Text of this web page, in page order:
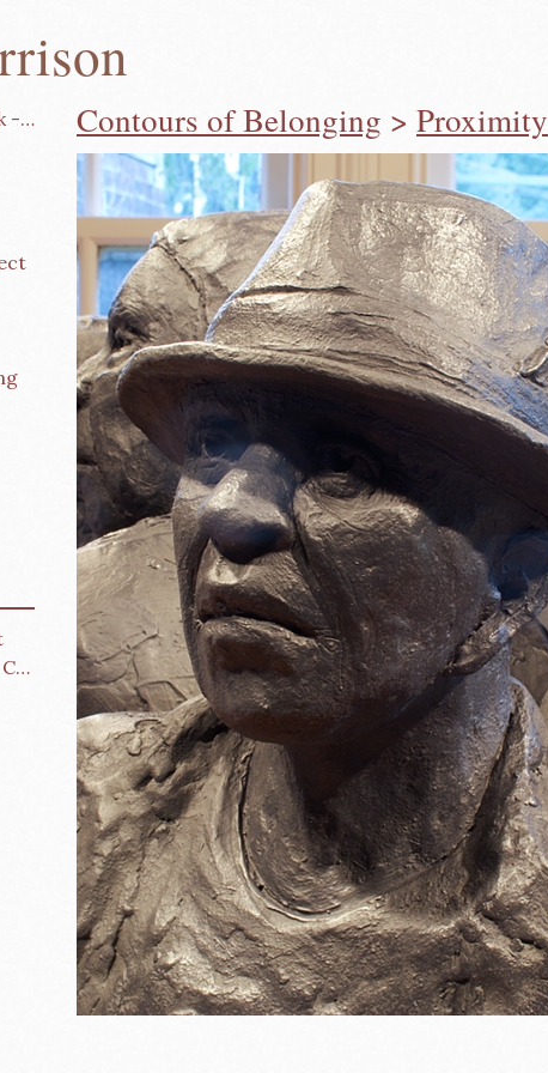
Studio and Public Work -Click and Scroll
Black Well Red Thread Collective
Contours of Belonging > Proximity